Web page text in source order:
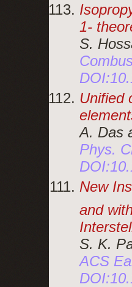
1-
S.
Unified
A. Das
Phys.
New
and
S. K.
ACS